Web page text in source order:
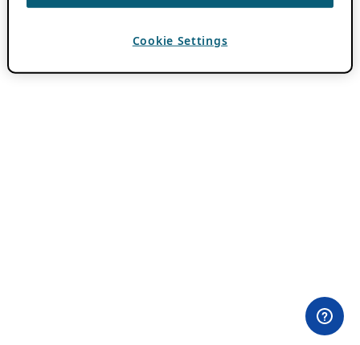
Cookie Settings